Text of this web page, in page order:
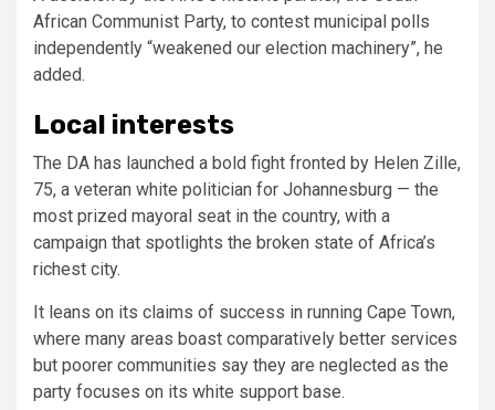
African Communist Party, to contest municipal polls
independently “weakened our election machinery”, he
added.
Local interests
The DA has launched a bold fight fronted by Helen Zille,
75, a veteran white politician for Johannesburg — the
most prized mayoral seat in the country, with a
campaign that spotlights the broken state of Africa’s
richest city.
It leans on its claims of success in running Cape Town,
where many areas boast comparatively better services
but poorer communities say they are neglected as the
party focuses on its white support base.